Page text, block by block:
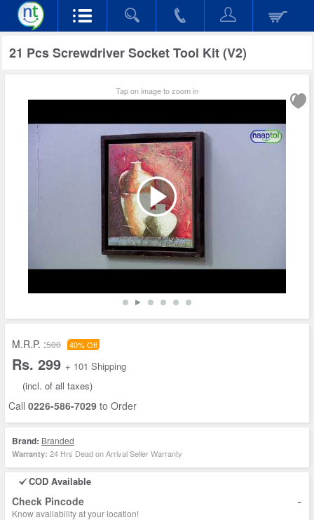
21 Pcs Screwdriver Socket Tool Kit (V2)
Tap on image to zoom in
M.R.P. :500 40% Off
Rs. 299 + 101 Shipping
(incl. of all taxes)
Call 0226-586-7029 to Order
Brand: Branded
Warranty: 24 Hrs Dead on Arrival Seller Warranty
COD Available
Check Pincode -
Know availability at your location!